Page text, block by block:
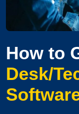
How to
Desk/